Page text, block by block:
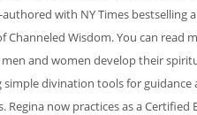
with NY Times bestselling
Channeled Wisdom. You can read
men and women develop their
simple divination tools for
now practices as a Certified